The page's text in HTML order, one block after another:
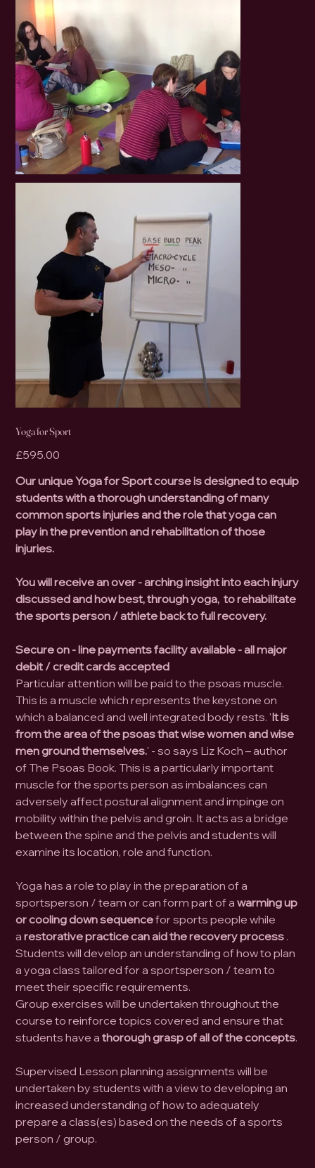
Yoga for Sport
Price
£595.00
Our unique Yoga for Sport course is designed to equip
students with a thorough understanding of many
common sports injuries and the role that yoga can
play in the prevention and rehabilitation of those
injuries.
You will receive an over - arching insight into each injury
discussed and how best, through yoga, to rehabilitate
the sports person / athlete back to full recovery.
Secure on - line payments facility available - all major
debit / credit cards accepted
Particular attention will be paid to the psoas muscle.
This is a muscle which represents the keystone on
which a balanced and well integrated body rests. 'It is
from the area of the psoas that wise women and wise
men ground themselves.' - so says Liz Koch – author
of The Psoas Book. This is a particularly important
muscle for the sports person as imbalances can
adversely affect postural alignment and impinge on
mobility within the pelvis and groin. It acts as a bridge
between the spine and the pelvis and students will
examine its location, role and function.
Yoga has a role to play in the preparation of a
sportsperson / team or can form part of awarming up
or cooling down sequencefor sports people while
arestorative practice can aid the recovery process .
Students will develop an understanding of how to plan
a yoga class tailored for a sportsperson / team to
meet their specific requirements.
Group exercises will be undertaken throughout the
course to reinforce topics covered and ensure that
students have athorough grasp of all of the concepts.
Supervised Lesson planning assignments will be
undertaken by students with a view to developing an
increased understanding of how to adequately
prepare a class(es) based on the needs of a sports
person / group.